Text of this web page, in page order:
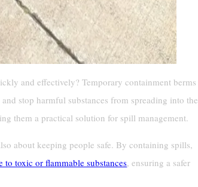
and effectively? Temporary containment berms
stop harmful substances from spreading into the
them a practical solution for spill management.
about keeping people safe. By containing spills,
to toxic or flammable substances, ensuring a safer